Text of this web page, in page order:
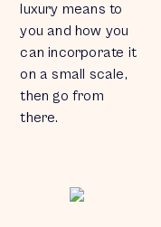
luxury means to
you and how you
can incorporate it
on a small scale,
then go from
there.